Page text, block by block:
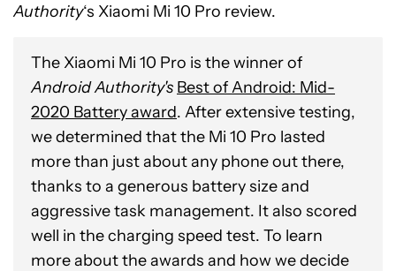
Authority‘s Xiaomi Mi 10 Pro review.
The Xiaomi Mi 10 Pro is the winner of
Android Authority's Best of Android: Mid-
2020 Battery award. After extensive testing,
we determined that the Mi 10 Pro lasted
more than just about any phone out there,
thanks to a generous battery size and
aggressive task management. It also scored
well in the charging speed test. To learn
more about the awards and how we decide